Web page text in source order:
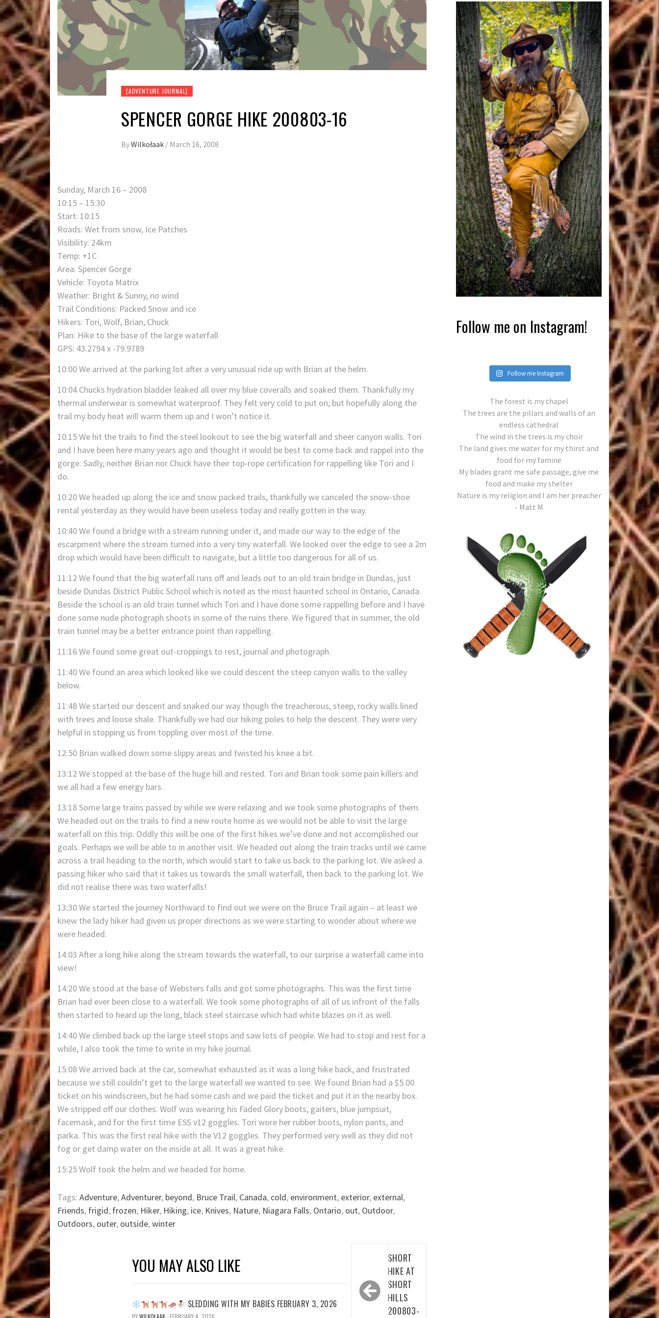
[ADVENTURE JOURNAL]
SPENCER GORGE HIKE 200803-16
ByWilkołaak / March 16, 2008
Sunday, March 16 – 2008
10:15 – 15:30
Start: 10:15
Roads: Wet from snow, Ice Patches
Visibility: 24km
Temp: +1C
Area: Spencer Gorge
Vehicle: Toyota Matrix
Weather: Bright & Sunny, no wind
Trail Conditions: Packed Snow and ice
Hikers: Tori, Wolf, Brian, Chuck
Plan: Hike to the base of the large waterfall
GPS: 43.2794 x -79.9789
10:00 We arrived at the parking lot after a very unusual ride up with Brian at the helm.
10:04 Chucks hydration bladder leaked all over my blue coveralls and soaked them. Thankfully my
thermal underwear is somewhat waterproof. They felt very cold to put on, but hopefully along the
trail my body heat will warm them up and I won’t notice it.
10:15 We hit the trails to find the steel lookout to see the big waterfall and sheer canyon walls. Tori
and I have been here many years ago and thought it would be best to come back and rappel into the
gorge. Sadly, neither Brian nor Chuck have their top-rope certification for rappelling like Tori and I
do.
10:20 We headed up along the ice and snow packed trails, thankfully we canceled the snow-shoe
rental yesterday as they would have been useless today and really gotten in the way.
10:40 We found a bridge with a stream running under it, and made our way to the edge of the
escarpment where the stream turned into a very tiny waterfall. We looked over the edge to see a 2m
drop which would have been difficult to navigate, but a little too dangerous for all of us.
11:12 We found that the big waterfall runs off and leads out to an old train bridge in Dundas, just
beside Dundas District Public School which is noted as the most haunted school in Ontario, Canada.
Beside the school is an old train tunnel which Tori and I have done some rappelling before and I have
done some nude photograph shoots in some of the ruins there. We figured that in summer, the old
train tunnel may be a better entrance point than rappelling.
11:16 We found some great out-croppings to rest, journal and photograph.
11:40 We found an area which looked like we could descent the steep canyon walls to the valley
below.
11:48 We started our descent and snaked our way though the treacherous, steep, rocky walls lined
with trees and loose shale. Thankfully we had our hiking poles to help the descent. They were very
helpful in stopping us from toppling over most of the time.
12:50 Brian walked down some slippy areas and twisted his knee a bit.
13:12 We stopped at the base of the huge hill and rested. Tori and Brian took some pain killers and
we all had a few energy bars.
13:18 Some large trains passed by while we were relaxing and we took some photographs of them.
We headed out on the trails to find a new route home as we would not be able to visit the large
waterfall on this trip. Oddly this will be one of the first hikes we’ve done and not accomplished our
goals. Perhaps we will be able to in another visit. We headed out along the train tracks until we came
across a trail heading to the north, which would start to take us back to the parking lot. We asked a
passing hiker who said that it takes us towards the small waterfall, then back to the parking lot. We
did not realise there was two waterfalls!
13:30 We started the journey Northward to find out we were on the Bruce Trail again – at least we
knew the lady hiker had given us proper directions as we were starting to wonder about where we
were headed.
14:03 After a long hike along the stream towards the waterfall, to our surprise a waterfall came into
view!
14:20 We stood at the base of Websters falls and got some photographs. This was the first time
Brian had ever been close to a waterfall. We took some photographs of all of us infront of the falls
then started to heard up the long, black steel staircase which had white blazes on it as well.
14:40 We climbed back up the large steel stops and saw lots of people. We had to stop and rest for a
while, I also took the time to write in my hike journal.
15:08 We arrived back at the car, somewhat exhausted as it was a long hike back, and frustrated
because we still couldn’t get to the large waterfall we wanted to see. We found Brian had a $5.00
ticket on his windscreen, but he had some cash and we paid the ticket and put it in the nearby box.
We stripped off our clothes. Wolf was wearing his Faded Glory boots, gaiters, blue jumpsuit,
facemask, and for the first time ESS v12 goggles. Tori wore her rubber boots, nylon pants, and
parka. This was the first real hike with the V12 goggles. They performed very well as they did not
fog or get damp water on the inside at all. It was a great hike.
15:25 Wolf took the helm and we headed for home.
Tags: Adventure,Adventurer, beyond, Bruce Trail, Canada, cold, environment, exterior, external,
Friends, frigid, frozen, Hiker, Hiking, ice, Knives, Nature, Niagara Falls, Ontario, out, Outdoor,
Outdoors, outer, outside,winter
YOU MAY ALSO LIKE
SLEDDING WITH MY BABIES FEBRUARY 3, 2026
BYWILKOŁAAK FEBRUARY 4, 2026
navigation
SHORT
HIKE AT
SHORT
HILLS
200803-
Follow me on Instagram!
Follow me Instagram
The forest is my chapel
The trees are the pillars and walls of an
endless cathedral
The wind in the trees is my choir
The land gives me water for my thirst and
food for my famine
My blades grant me safe passage, give me
food and make my shelter
Nature is my religion and I am her preacher
- Matt M